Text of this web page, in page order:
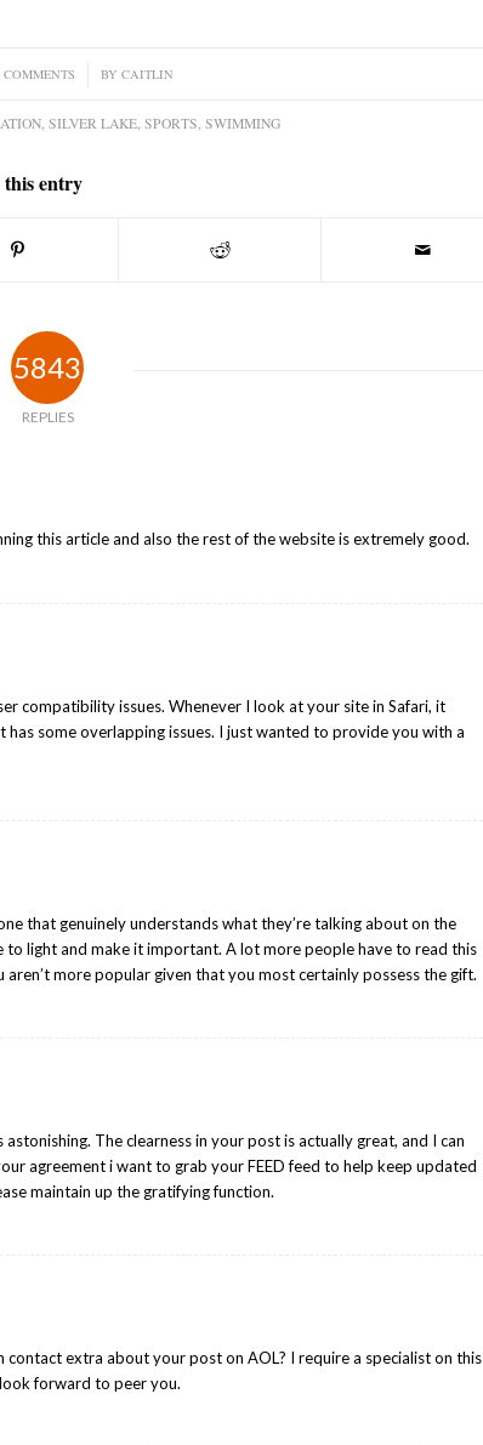
COMMENTS
/ BY CAITLIN
, SILVER LAKE, SPORTS, SWIMMING
this entry
5843
REPLIES
this article and also the rest of the website is extremely good.
compatibility issues. Whenever I look at your site in Safari, it
some overlapping issues. I just wanted to provide you with a
that genuinely understands what they’re talking about on the
to light and make it important. A lot more people have to read this
more popular given that you most certainly possess the gift.
The clearness in your post is actually great, and I can
agreement i want to grab your FEED feed to help keep updated
maintain up the gratifying function.
extra about your post on AOL? I require a specialist on this
forward to peer you.